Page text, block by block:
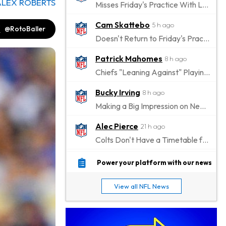
@RotoBaller
Misses Friday's Practice With Lower-Body Soreness
Cam Skattebo 5 h ago
Doesn't Return to Friday's Practice After a Collision
Patrick Mahomes 8 h ago
Chiefs "Leaning Against" Playing Patrick Mahomes in Preseason Opener
Bucky Irving 8 h ago
Making a Big Impression on New Offensive Coordinator
Alec Pierce 21 h ago
Colts Don't Have a Timetable for Alec Pierce's Return
Malik Nabers 1 d ago
Jahmyr Gibbs 1 d ago
Lions Agree on Three-Year, $67.5 Million Deal
Power your platform with our news
View all NFL News